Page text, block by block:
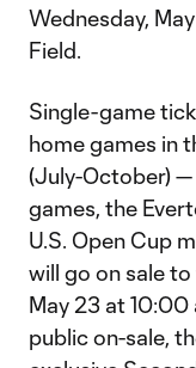
Wednesday,
Field.
Single-game
home games in
(July-October) —
games, the
U.S. Open Cup
will go on sale
May 23 at 10:00
public on-sale,